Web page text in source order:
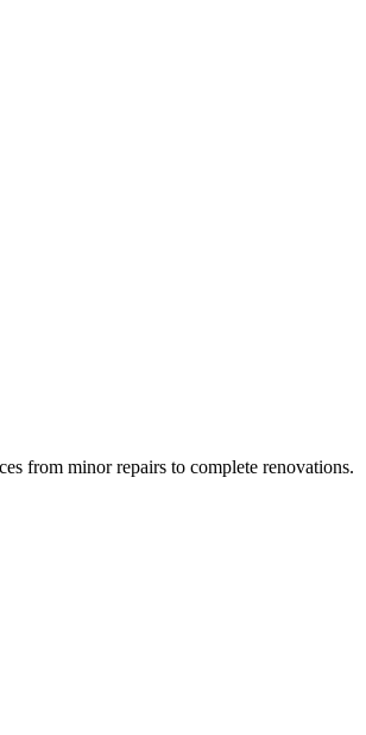
from minor repairs to complete renovations.